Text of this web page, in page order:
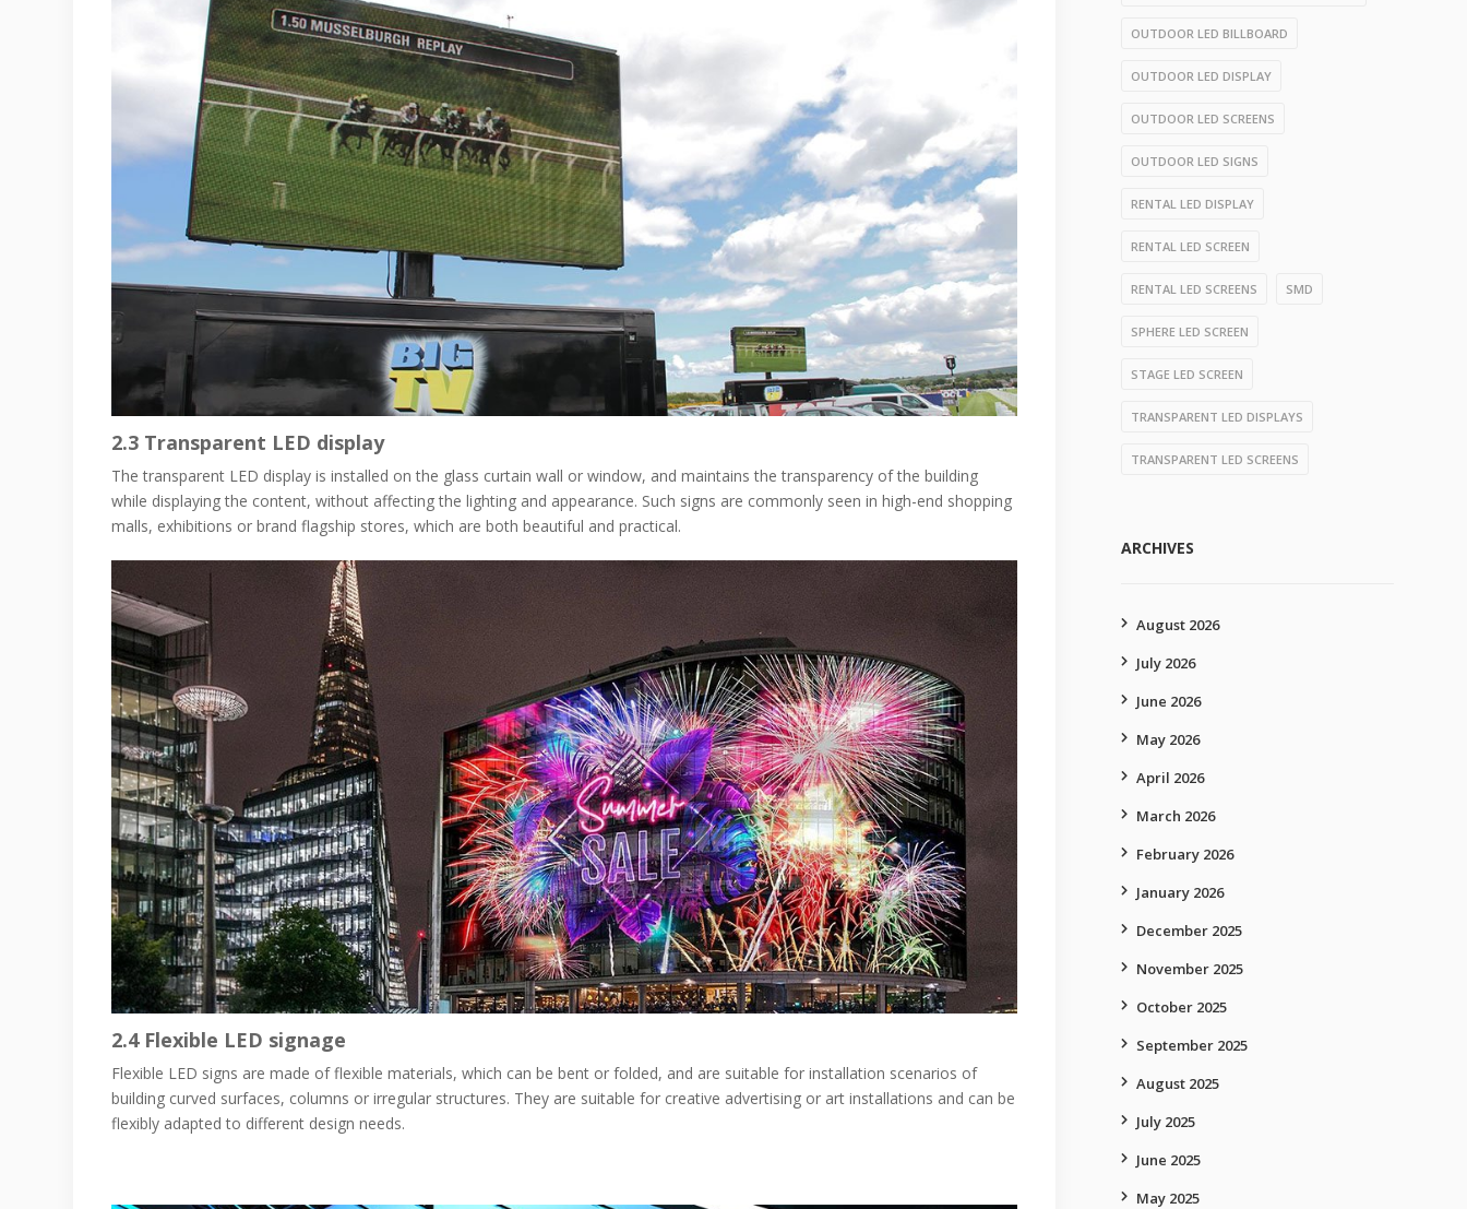
2.3 Transparent LED display
The transparent LED display is installed on the glass curtain wall or window, and maintains the transparency of the building
while displaying the content, without affecting the lighting and appearance. Such signs are commonly seen in high-end shopping
malls, exhibitions or brand flagship stores, which are both beautiful and practical.
2.4 Flexible LED signage
Flexible LED signs are made of flexible materials, which can be bent or folded, and are suitable for installation scenarios of
building curved surfaces, columns or irregular structures. They are suitable for creative advertising or art installations and can be
flexibly adapted to different design needs.
OUTDOOR LED BILLBOARD
OUTDOOR LED DISPLAY
OUTDOOR LED SCREENS
OUTDOOR LED SIGNS
RENTAL LED DISPLAY
RENTAL LED SCREEN
RENTAL LED SCREENS SMD
SPHERE LED SCREEN
STAGE LED SCREEN
TRANSPARENT LED DISPLAYS
TRANSPARENT LED SCREENS
ARCHIVES
August 2026
July 2026
June 2026
May 2026
April 2026
March 2026
February 2026
January 2026
December 2025
November 2025
October 2025
September 2025
August 2025
July 2025
June 2025
May 2025